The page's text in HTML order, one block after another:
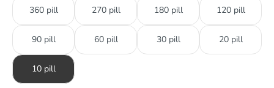
360 pill 270 pill 180 pill 120 pill
90 pill 60 pill 30 pill 20 pill
10 pill